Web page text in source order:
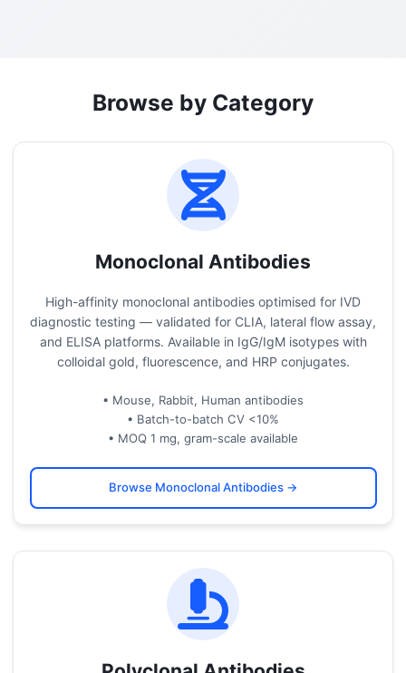
Browse by Category
Monoclonal Antibodies
High-affinity monoclonal antibodies optimised for IVD
diagnostic testing — validated for CLIA, lateral flow assay,
and ELISA platforms. Available in IgG/IgM isotypes with
colloidal gold, fluorescence, and HRP conjugates.
• Mouse, Rabbit, Human antibodies
• Batch-to-batch CV <10%
• MOQ 1 mg, gram-scale available
Browse Monoclonal Antibodies →